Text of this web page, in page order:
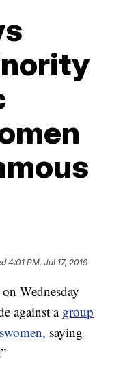
4:01 PM, Jul 17, 2019
Wednesday
against a group
saying